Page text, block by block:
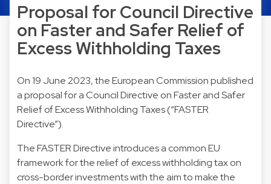
Proposal for Council Directive
on Faster and Safer Relief of
Excess Withholding Taxes
On 19 June 2023, the European Commission published
a proposal for a Council Directive on Faster and Safer
Relief of Excess Withholding Taxes (“FASTER
Directive”).
The FASTER Directive introduces a common EU
framework for the relief of excess withholding tax on
cross-border investments with the aim to make the